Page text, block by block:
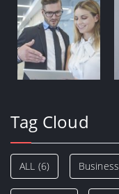
Tag Cloud
ALL (6) Business